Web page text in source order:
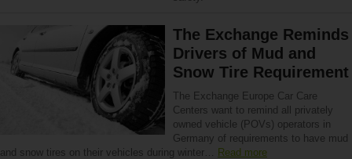
The Exchange Reminds
Drivers of Mud and
Snow Tire Requirement
The Exchange Europe Car Care
Centers want to remind all privately
owned vehicle (POVs) operators in
Germany of requirements to have mud
and snow tires on their vehicles during winter… Read more